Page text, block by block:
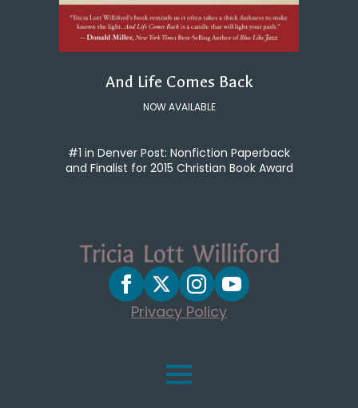
And Life Comes Back
NOW AVAILABLE
#1 in Denver Post: Nonfiction Paperback
and Finalist for 2015 Christian Book Award
Privacy Policy